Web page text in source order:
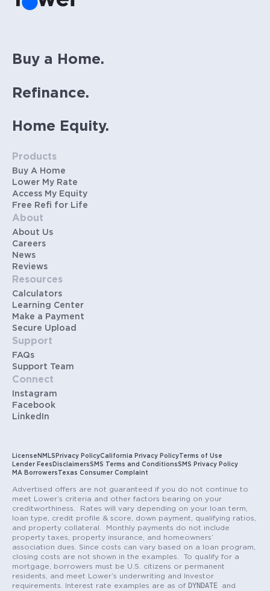
Buy a Home.
Refinance.
Home Equity.
Products
Buy A Home
Lower My Rate
Access My Equity
Free Refi for Life
About
About Us
Careers
News
Reviews
Resources
Calculators
Learning Center
Make a Payment
Secure Upload
Support
FAQs
Support Team
Connect
Instagram
Facebook
LinkedIn
License NMLS Privacy PolicyCalifornia Privacy PolicyTerms of Use
Lender Fees DisclaimersSMS Terms and ConditionsSMS Privacy Policy
MA Borrowers Texas Consumer Complaint
Advertised offers are not guaranteed if you do not continue to
meet Lower’s criteria and other factors bearing on your
creditworthiness. Rates will vary depending on your loan term,
loan type, credit profile & score, down payment, qualifying ratios,
and property collateral. Monthly payments do not include
property taxes, property insurance, and homeowners’
association dues. Since costs can vary based on a loan program,
closing costs are not shown in the examples. To qualify for a
mortgage, borrowers must be U.S. citizens or permanent
residents, and meet Lower’s underwriting and Investor
requirements. Interest rate examples are as of DYNDATE
and